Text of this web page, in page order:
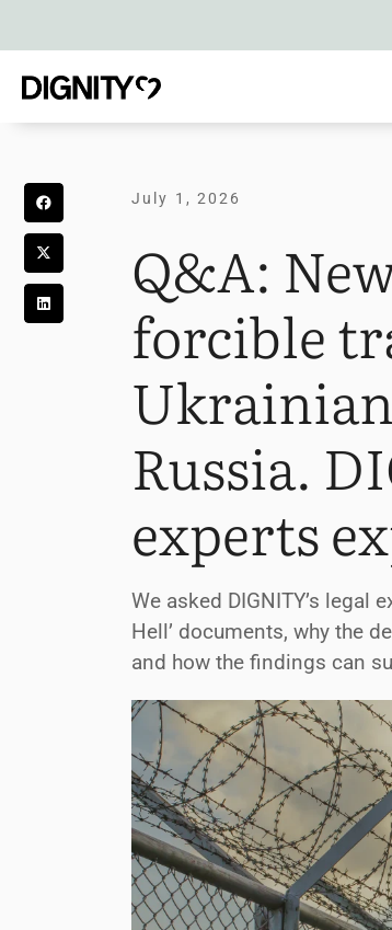
July 1, 2026
Q&A:
forcible
Russia.
experts
We asked DIGNITY’s legal
Hell’ documents, why the
and how the findings can